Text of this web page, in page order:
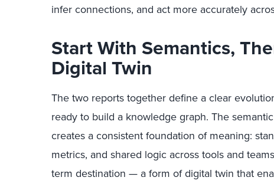
infer connections, and act more accurately
Start With Semantics,
Digital Twin
The two reports together define a clear
ready to build a knowledge graph. The
creates a consistent foundation of meaning:
metrics, and shared logic across tools and
term destination — a form of digital twin that